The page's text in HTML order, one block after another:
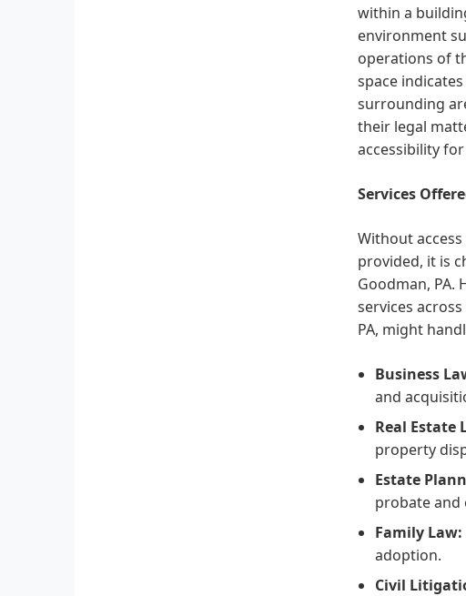
within a
environment
operations of
space
surrounding
their legal
accessibility
Services
Without
provided, it is
Goodman, PA.
services
PA, might
Business
and
Real Estate
property
Estate
probate and
Family Law:
adoption.
Civil